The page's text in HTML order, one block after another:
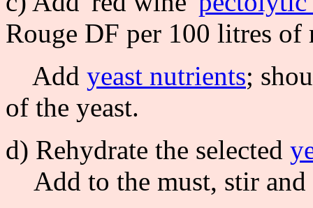
Rouge DF per 100 litres of
Add yeast nutrients;
of the yeast.
d) Rehydrate the selected
Add to the must, stir and